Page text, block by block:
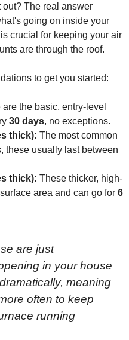
The real answer
going on inside your
crucial for keeping your air
are through the roof.
to get you started:
are the basic, entry-level
30 days, no exceptions.
thick): The most common
these usually last between
thick): These thicker, high-
area and can go for 6
are just
in your house
meaning
often to keep
running